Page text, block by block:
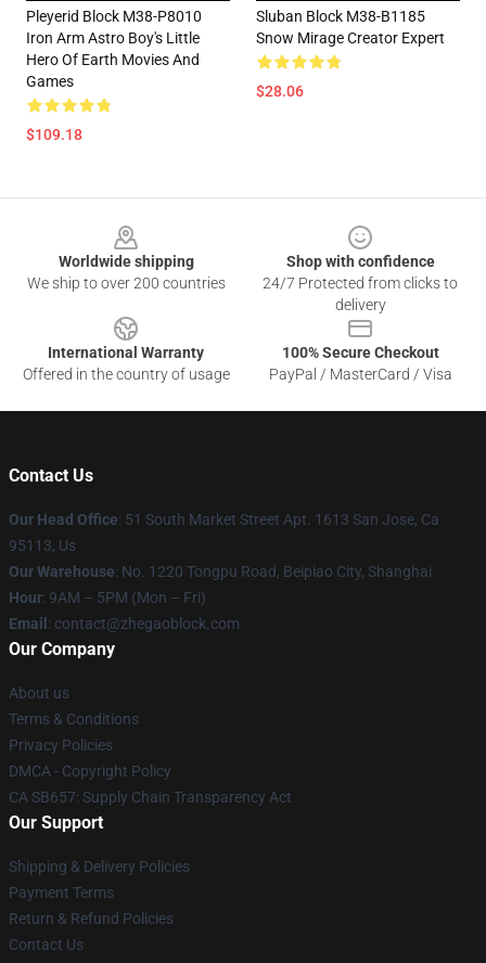
Pleyerid Block M38-P8010
Iron Arm Astro Boy's Little
Hero Of Earth Movies And
Games
$109.18
Sluban Block M38-B1185
Snow Mirage Creator Expert
$28.06
Worldwide shipping
We ship to over 200 countries
Shop with confidence
24/7 Protected from clicks to
delivery
International Warranty
Offered in the country of usage
100% Secure Checkout
PayPal / MasterCard / Visa
Contact Us
Our Head Office: 51 South Market Street Apt. 1613 San Jose, Ca
95113, Us
Our Warehouse: No. 1220 Tongpu Road, Beipiao City, Shanghai
Hour: 9AM – 5PM (Mon – Fri)
Email : contact@zhegaoblock.com
Our Company
About us
Terms & Conditions
Privacy Policies
DMCA - Copyright Policy
CA SB657: Supply Chain Transparency Act
Our Support
Shipping & Delivery Policies
Payment Terms
Return & Refund Policies
Contact Us